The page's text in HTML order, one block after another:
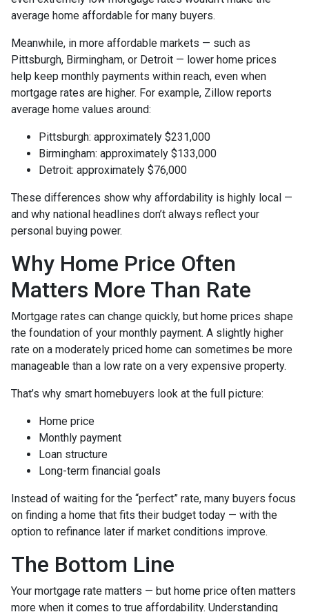
average home affordable for many buyers.
Meanwhile, in more affordable markets — such as
Pittsburgh, Birmingham, or Detroit — lower home prices
help keep monthly payments within reach, even when
mortgage rates are higher. For example, Zillow reports
average home values around:
Pittsburgh: approximately $231,000
Birmingham: approximately $133,000
Detroit: approximately $76,000
These differences show why affordability is highly local —
and why national headlines don’t always reflect your
personal buying power.
Why Home Price Often
Matters More Than Rate
Mortgage rates can change quickly, but home prices shape
the foundation of your monthly payment. A slightly higher
rate on a moderately priced home can sometimes be more
manageable than a low rate on a very expensive property.
That’s why smart homebuyers look at the full picture:
Home price
Monthly payment
Loan structure
Long-term financial goals
Instead of waiting for the “perfect” rate, many buyers focus
on finding a home that fits their budget today — with the
option to refinance later if market conditions improve.
The Bottom Line
Your mortgage rate matters — but home price often matters
more when it comes to true affordability. Understanding